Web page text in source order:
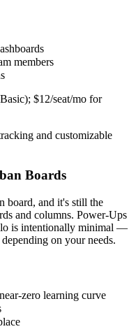
members
$12/seat/mo for
and customizable
Boards
board, and it's still the
and columns. Power-Ups
is intentionally minimal —
on your needs.
zero learning curve